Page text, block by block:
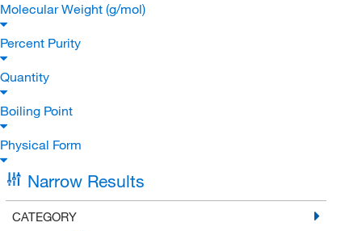
Molecular Weight (g/mol)
Percent Purity
Quantity
Boiling Point
Physical Form
Narrow Results
CATEGORY